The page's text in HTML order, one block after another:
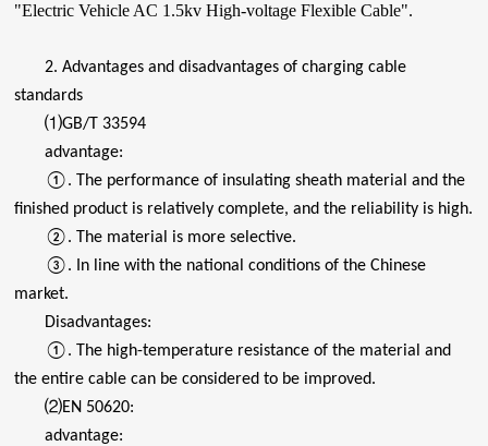
"Electric Vehicle AC 1.5kv High-voltage Flexible Cable".
2. Advantages and disadvantages of charging cable
standards
⑴GB/T 33594
advantage:
①. The performance of insulating sheath material and the
finished product is relatively complete, and the reliability is high.
②. The material is more selective.
③. In line with the national conditions of the Chinese
market.
Disadvantages:
①. The high-temperature resistance of the material and
the entire cable can be considered to be improved.
⑵EN 50620:
advantage: